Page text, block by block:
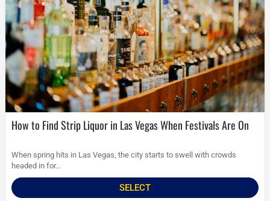
How to Find Strip Liquor in Las Vegas When Festivals Are On
When spring hits in Las Vegas, the city starts to swell with crowds
headed in for...
SELECT